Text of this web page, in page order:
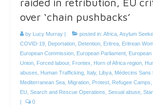
over ‘chain pushbacks’
by Lucy Murray | posted in: Africa Asylum
COVID-19 Deportation Detention Eritrea Eritrean
European Commission European Parliament European
Union Forced labour, Frontex Horn of Africa region
abuses
Human Trafficking Italy, Libya Médecins Sans
Mediterranean Sea Migration Protest Refugee Camps
EU Search and Rescue Operations Sexual abuse
|
0